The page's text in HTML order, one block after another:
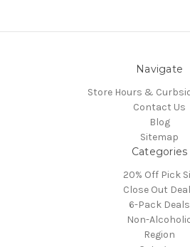
Navigate
Store Hours &
Contact Us
Blog
Sitemap
Categories
20% Off Pick
Close Out
6-Pack Deals
Non-
Region